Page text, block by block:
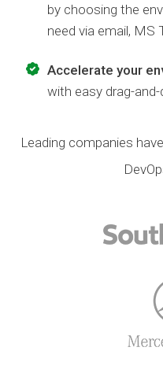
by choosing the
need via email, MS
Accelerate your
with easy drag-
Leading companies